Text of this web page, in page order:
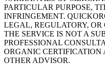
PARTICULAR PURPOSE,
INFRINGEMENT.
LEGAL, REGULATORY,
THE SERVICE IS NOT A
PROFESSIONAL
ORGANIC CERTIFICATION
OTHER ADVISOR.